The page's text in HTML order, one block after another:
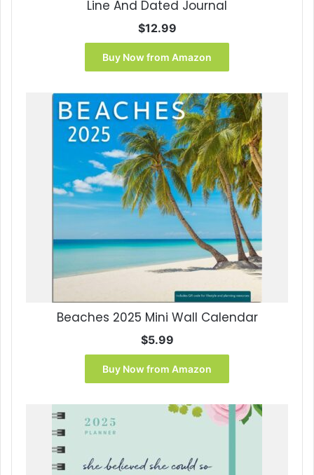
Line And Dated Journal
$12.99
Buy Now from Amazon
Beaches 2025 Mini Wall Calendar
$5.99
Buy Now from Amazon